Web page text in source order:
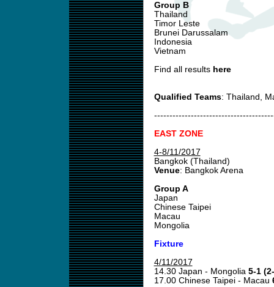
Group B
Thailand
Timor Leste
Brunei Darussalam
Indonesia
Vietnam
Find all results here
Qualified Teams: Thailand,
EAST ZONE
4-8/11/2017
Bangkok (Thailand)
Venue: Bangkok Arena
Group A
Japan
Chinese Taipei
Macau
Mongolia
Fixture
4/11/2017
14.30 Japan - Mongolia 5-1
17.00 Chinese Taipei - Macau